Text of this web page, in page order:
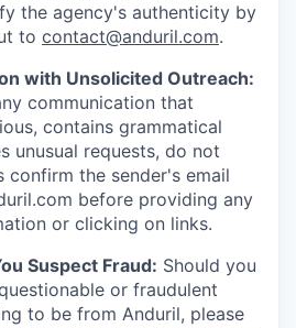
the agency's authenticity by
to contact@anduril.com.
with Unsolicited Outreach:
communication that
contains grammatical
unusual requests, do not
confirm the sender's email
before providing any
or clicking on links.
Suspect Fraud: Should you
or fraudulent
to be from Anduril, please